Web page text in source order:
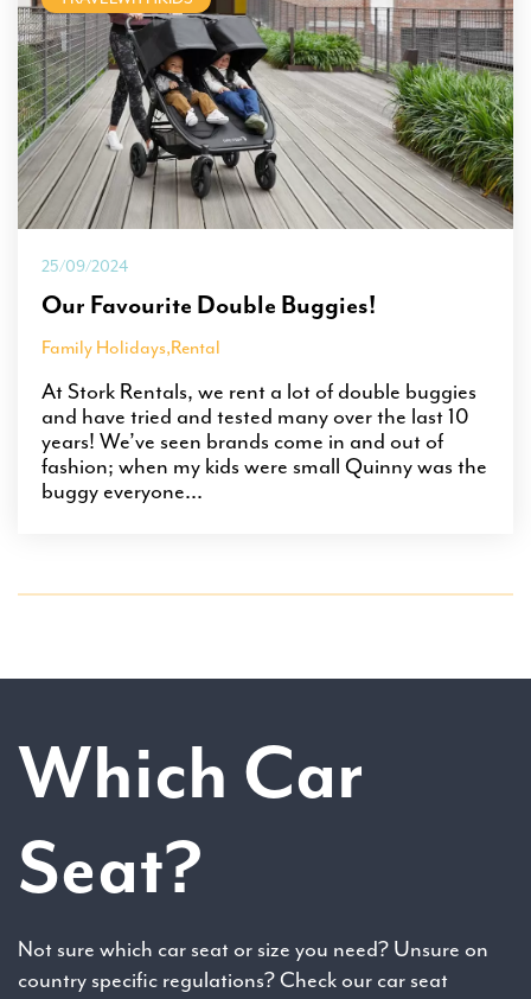
25/09/2024
Our Favourite Double Buggies!
Family Holidays,Rental
At Stork Rentals, we rent a lot of double buggies
and have tried and tested many over the last 10
years! We’ve seen brands come in and out of
fashion; when my kids were small Quinny was the
buggy everyone...
Which Car
Seat?
Not sure which car seat or size you need? Unsure on
country specific regulations? Check our car seat